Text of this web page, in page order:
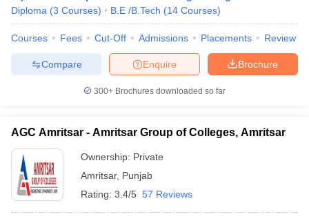
Diploma (3 Courses) B.E /B.Tech (14 Courses)
Courses Fees Cut-Off Admissions Placements Review
Brochure
Enquire
Compare
300+ Brochures downloaded so far
AGC Amritsar - Amritsar Group of Colleges, Amritsar
Ownership: Private
Amritsar, Punjab
Rating: 3.4/5 57 Reviews